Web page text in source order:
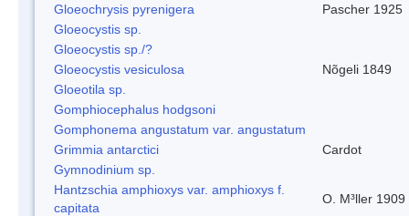
Gloeochrysis pyrenigera
Pascher 1925
Gloeocystis sp.
Gloeocystis sp./?
Gloeocystis vesiculosa
Nõgeli 1849
Gloeotila sp.
Gomphiocephalus hodgsoni
Gomphonema angustatum var. angustatum
Grimmia antarctici
Cardot
Gymnodinium sp.
Hantzschia amphioxys var. amphioxys f.
capitata
O. M³ller 1909